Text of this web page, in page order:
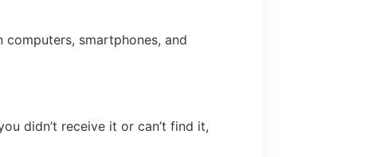
smartphones, and
didn’t receive it or can’t find it,